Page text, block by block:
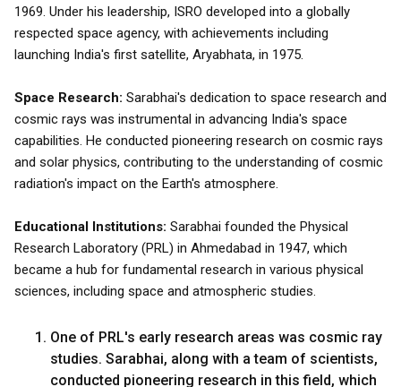
1969. Under his leadership, ISRO developed into a globally
respected space agency, with achievements including
launching India's first satellite, Aryabhata, in 1975.
Space Research: Sarabhai's dedication to space research and
cosmic rays was instrumental in advancing India's space
capabilities. He conducted pioneering research on cosmic rays
and solar physics, contributing to the understanding of cosmic
radiation's impact on the Earth's atmosphere.
Educational Institutions: Sarabhai founded the Physical
Research Laboratory (PRL) in Ahmedabad in 1947, which
became a hub for fundamental research in various physical
sciences, including space and atmospheric studies.
One of PRL's early research areas was cosmic ray
studies. Sarabhai, along with a team of scientists,
conducted pioneering research in this field, which